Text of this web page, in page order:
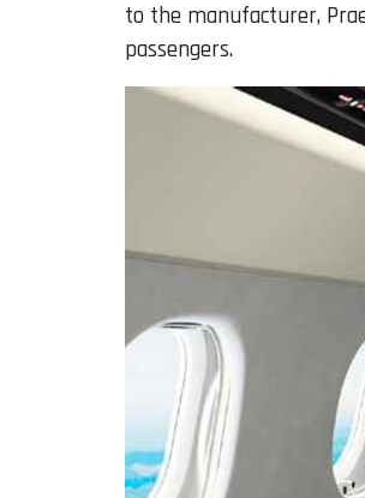
to the manufacturer,
passengers.